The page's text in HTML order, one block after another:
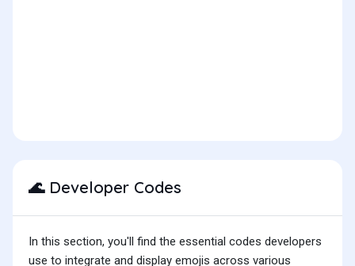
🌊Developer Codes
In this section, you'll find the essential codes developers
use to integrate and display emojis across various